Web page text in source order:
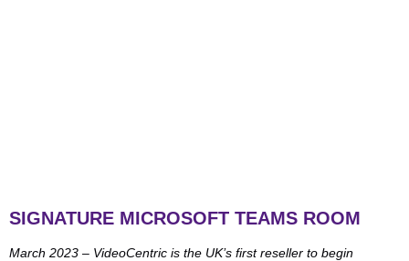
SIGNATURE MICROSOFT TEAMS ROOM
March 2023 – VideoCentric is the UK’s first reseller to begin